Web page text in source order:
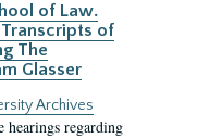
of Law.
of
The
Glasser
Archives
hearings regarding